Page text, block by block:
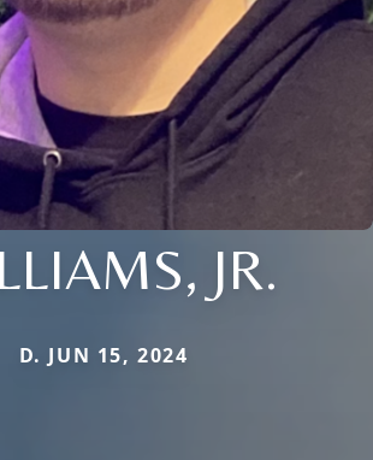
JR.
D. JUN 15, 2024